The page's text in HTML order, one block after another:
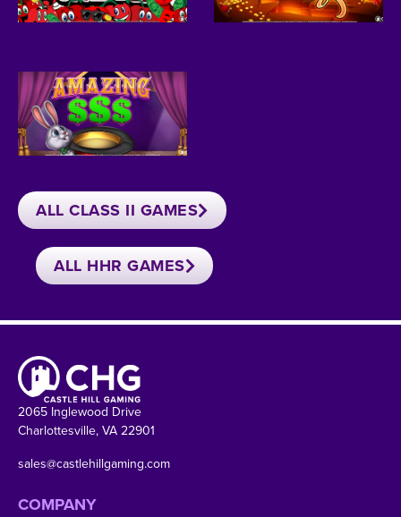
ALL CLASS II GAMES
ALL HHR GAMES
2065 Inglewood Drive
Charlottesville, VA 22901
sales@castlehillgaming.com
COMPANY